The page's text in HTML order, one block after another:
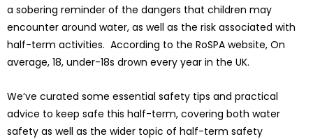
a sobering reminder of the dangers that children may
encounter around water, as well as the risk associated with
half-term activities. According to the RoSPA website, On
average, 18, under-18s drown every year in the UK.
We’ve curated some essential safety tips and practical
advice to keep safe this half-term, covering both water
safety as well as the wider topic of half-term safety